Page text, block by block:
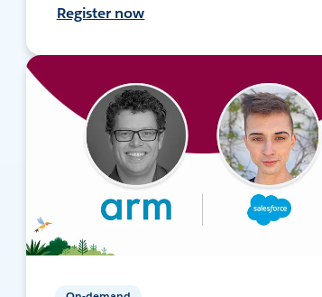
Register now